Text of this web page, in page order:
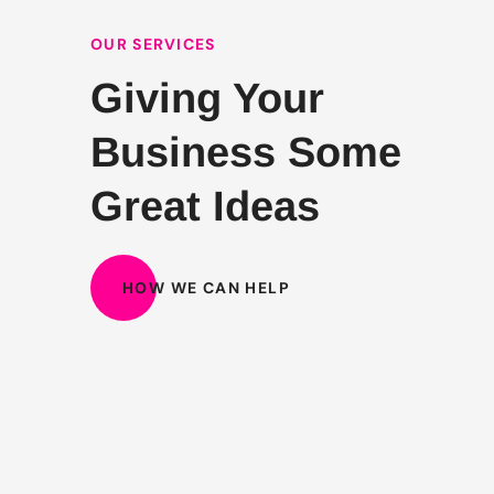
OUR SERVICES
Giving Your
Business Some
Great Ideas
HOW WE CAN HELP